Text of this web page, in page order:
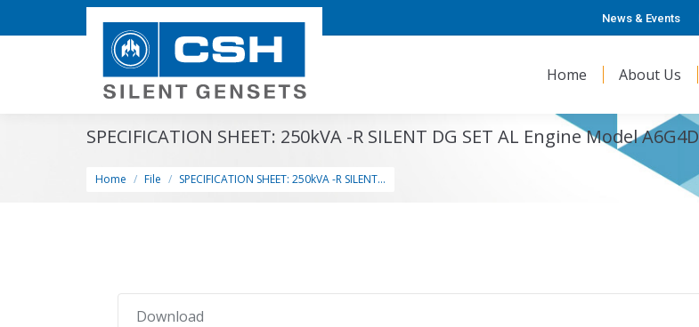
News & Events
Home About Us
SPECIFICATION SHEET: 250kVA -R SILENT DG SET AL Engine Model
Home File SPECIFICATION SHEET: 250kVA -R SILENT…
Download